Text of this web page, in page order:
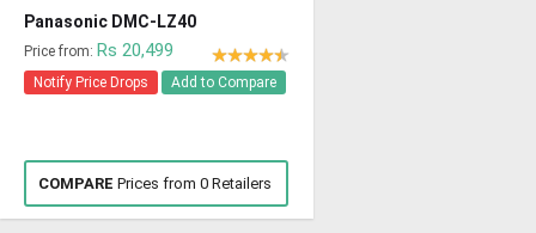
Panasonic DMC-LZ40
Price from: Rs 20,499
Notify Price Drops Add to Compare
COMPARE Prices from 0 Retailers